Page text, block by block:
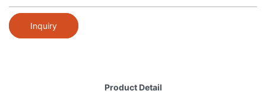
Inquiry
Product Detail